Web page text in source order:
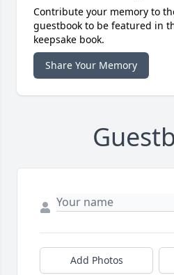
Contribute your memory to
guestbook to be featured in
keepsake book.
Share Your Memory
Add Photos